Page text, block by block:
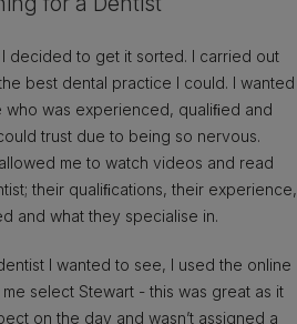
decided to get it sorted. I carried out
best dental practice I could. I wanted
was experienced, qualiﬁed and
trust due to being so nervous.
me to watch videos and read
their qualiﬁcations, their experience,
and what they specialise in.
I wanted to see, I used the online
select Stewart - this was great as it
on the day and wasn’t assigned a